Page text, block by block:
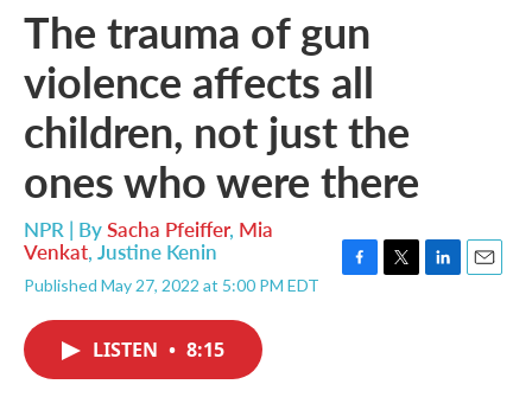
The trauma of gun
violence affects all
children, not just the
ones who were there
NPR | BySacha Pfeiffer, Mia
Venkat, Justine Kenin
Published May 27, 2022 at 5:00 PM EDT
LISTEN • 8:15